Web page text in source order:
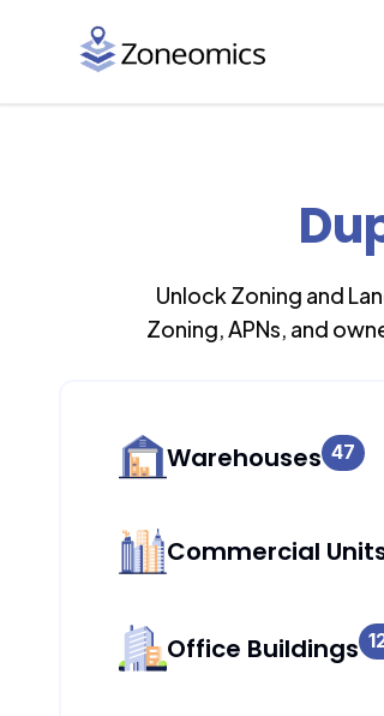
Unlock Zoning and
Zoning, APNs, and
Warehouses 47
Commercial
Office Buildings